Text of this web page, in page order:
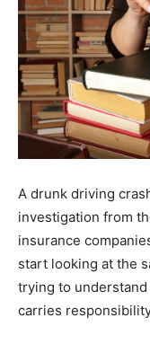
A drunk driving
investigation from
insurance
start looking at the
trying to
carries